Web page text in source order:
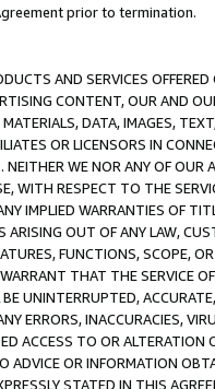
prior to termination.
AND SERVICES
CONTENT, OUR AND
DATA, IMAGES,
OR LICENSORS IN
NEITHER WE NOR ANY OF
WITH RESPECT TO THE
IMPLIED WARRANTIES OF
OUT OF ANY LAW,
FUNCTIONS, SCOPE,
THAT THE SERVICE
UNINTERRUPTED,
ERRORS, INACCURACIES,
ACCESS TO OR
OR INFORMATION
STATED IN THIS